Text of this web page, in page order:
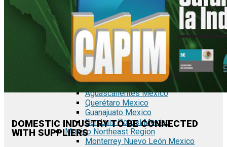
Manufacturing Workforce
Security in Mexico
Strategic Locations
Baja California and Border Cities
Tijuana Baja California Mexico
Tecate Baja California Mexico
Mexicali Baja California Mexico
Ciudad Juárez Chihuahua Mexico
El Bajío Mexico
Aguascalientes Mexico
Querétaro Mexico
Guanajuato Mexico
San Luis Potosí Mexico
Mexico Northeast Region
Monterrey Nuevo León Mexico
DOMESTIC INDUSTRY TO BE CONNECTED
WITH SUPPLIERS